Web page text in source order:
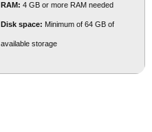
RAM: 4 GB or more RAM needed
Disk space: Minimum of 64 GB of
available storage